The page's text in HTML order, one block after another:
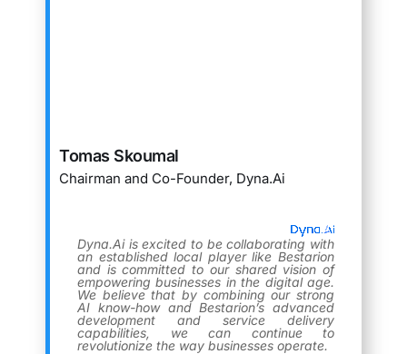
Tomas Skoumal
Chairman and Co-Founder, Dyna.Ai
Dyna.Ai is excited to be collaborating with
an established local player like Bestarion
and is committed to our shared vision of
empowering businesses in the digital age.
We believe that by combining our strong
AI know-how and Bestarion’s advanced
development and service delivery
capabilities, we can continue to
revolutionize the way businesses operate.